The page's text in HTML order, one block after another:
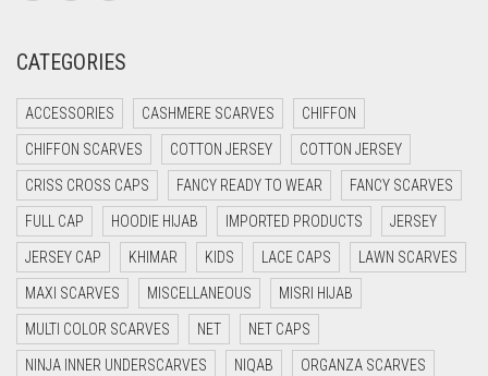
LIGHT FERN GREEN
LIGHT GOLD
LIGHT GREEN
LIGHT GREY
LIGHT OLIVE GREEN
LIGHT PEACH
LIGHT PINK
LIGHT PURPLE
CREAM
CYAN
CYAN BLUE
DAISY WHITE
DARK BLUE
DARK BROWN
DARK GREY
DARK NAVY BLUE
CATEGORIES
ACCESSORIES CASHMERE SCARVES CHIFFON
CHIFFON SCARVES COTTON JERSEY COTTON JERSEY
CRISS CROSS CAPS FANCY READY TO WEAR FANCY SCARVES
FULL CAP HOODIE HIJAB IMPORTED PRODUCTS JERSEY
JERSEY CAP KHIMAR KIDS LACE CAPS LAWN SCARVES
MAXI SCARVES MISCELLANEOUS MISRI HIJAB
MULTI COLOR SCARVES NET NET CAPS
NINJA INNER UNDERSCARVES NIQAB ORGANZA SCARVES